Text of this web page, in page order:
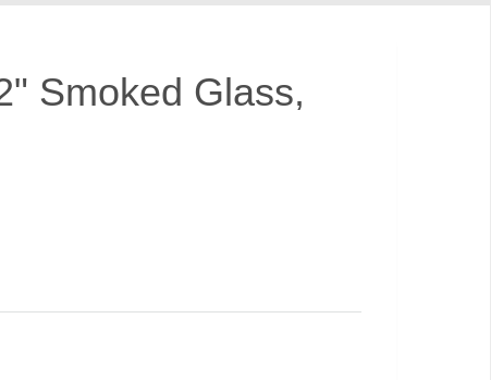
Smoked Glass,